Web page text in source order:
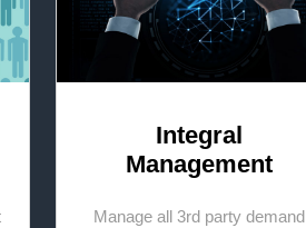
Integral
Management
Manage all 3rd party demand